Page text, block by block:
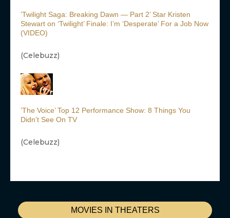
MOVIES IN THEATERS
’Twilight Saga: Breaking Dawn — Part 2’ Star Kristen
Stewart on ‘Twilight’ Finale: I’m ‘Desperate’ For a Job Now
(VIDEO)
(Celebuzz)
’The Voice’ Top 12 Performance Show: 8 Things You
Didn’t See On TV
(Celebuzz)